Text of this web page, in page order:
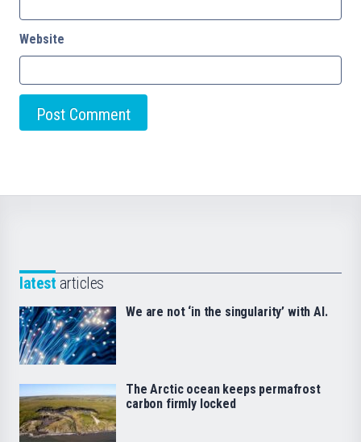
Website
latest articles
We are not ‘in the singularity’ with AI.
The Arctic ocean keeps permafrost
carbon firmly locked